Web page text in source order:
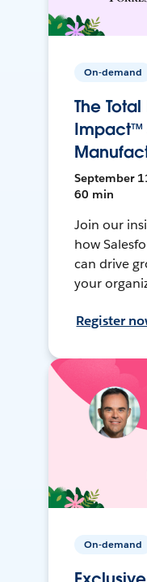
On-demand
The
Impact™
September
60 min
Join our
how
can drive
your
Register
On-demand